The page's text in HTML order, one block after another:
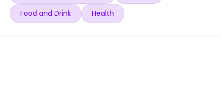
Food and Drink
Health